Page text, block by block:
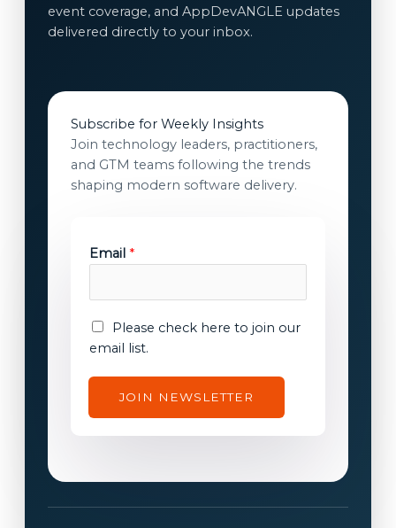
event coverage, and AppDevANGLE updates
delivered directly to your inbox.
Subscribe for Weekly Insights
Join technology leaders, practitioners,
and GTM teams following the trends
shaping modern software delivery.
Email *
E
i
c
s
E
m
e
Please check here to join our
email list.
JOIN NEWSLETTER